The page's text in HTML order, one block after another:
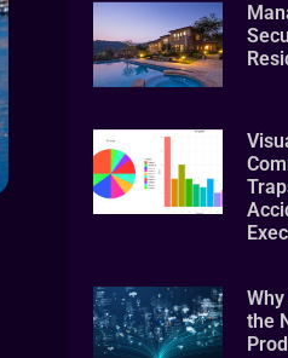
the